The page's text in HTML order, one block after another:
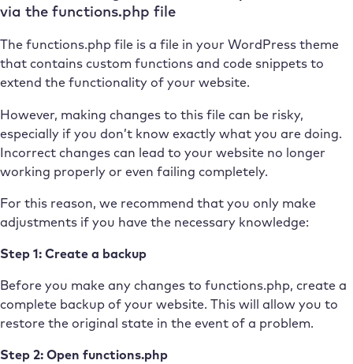
via the functions.php file
The functions.php file is a file in your WordPress theme
that contains custom functions and code snippets to
extend the functionality of your website.
However, making changes to this file can be risky,
especially if you don’t know exactly what you are doing.
Incorrect changes can lead to your website no longer
working properly or even failing completely.
For this reason, we recommend that you only make
adjustments if you have the necessary knowledge:
Step 1: Create a backup
Before you make any changes to functions.php, create a
complete backup of your website. This will allow you to
restore the original state in the event of a problem.
Step 2: Open functions.php